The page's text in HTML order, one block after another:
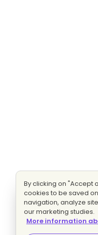
By clicking on "Accept
cookies to be saved
navigation, analyze
our marketing studies.
More information